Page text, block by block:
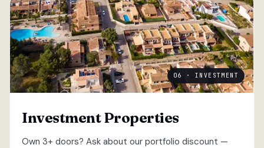
06 · INVESTMENT
Investment Properties
Own 3+ doors? Ask about our portfolio discount —